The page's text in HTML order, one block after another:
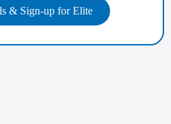
& Sign-up for Elite